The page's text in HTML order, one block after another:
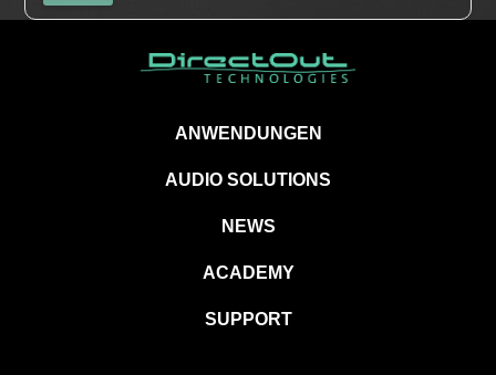
ANWENDUNGEN
AUDIO SOLUTIONS
NEWS
ACADEMY
SUPPORT